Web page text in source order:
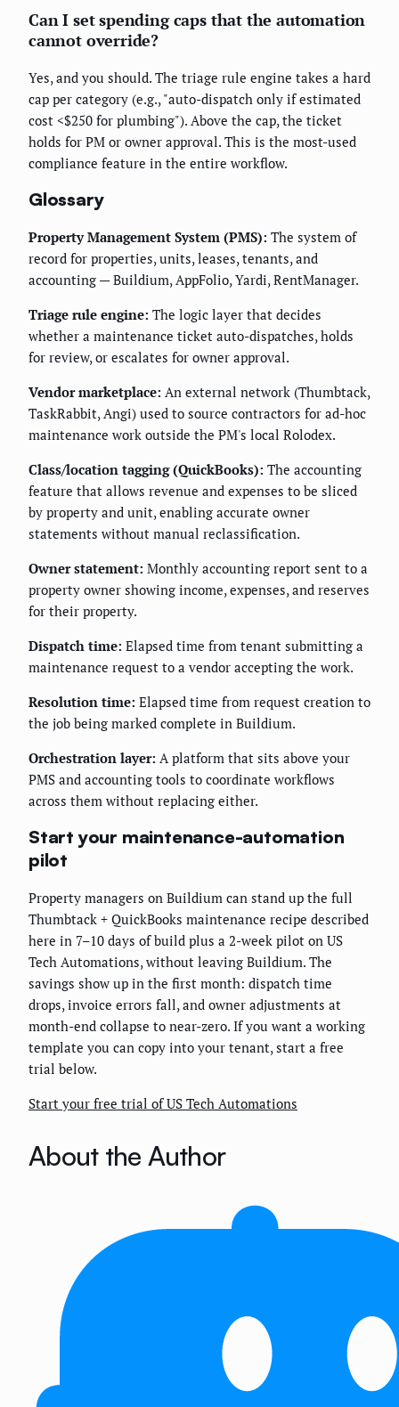
Can I set spending caps that the automation
cannot override?
Yes, and you should. The triage rule engine takes a hard
cap per category (e.g., "auto-dispatch only if estimated
cost <$250 for plumbing"). Above the cap, the ticket
holds for PM or owner approval. This is the most-used
compliance feature in the entire workflow.
Glossary
Property Management System (PMS): The system of
record for properties, units, leases, tenants, and
accounting — Buildium, AppFolio, Yardi, RentManager.
Triage rule engine: The logic layer that decides
whether a maintenance ticket auto-dispatches, holds
for review, or escalates for owner approval.
Vendor marketplace: An external network (Thumbtack,
TaskRabbit, Angi) used to source contractors for ad-hoc
maintenance work outside the PM's local Rolodex.
Class/location tagging (QuickBooks): The accounting
feature that allows revenue and expenses to be sliced
by property and unit, enabling accurate owner
statements without manual reclassification.
Owner statement: Monthly accounting report sent to a
property owner showing income, expenses, and reserves
for their property.
Dispatch time: Elapsed time from tenant submitting a
maintenance request to a vendor accepting the work.
Resolution time: Elapsed time from request creation to
the job being marked complete in Buildium.
Orchestration layer: A platform that sits above your
PMS and accounting tools to coordinate workflows
across them without replacing either.
Start your maintenance-automation
pilot
Property managers on Buildium can stand up the full
Thumbtack + QuickBooks maintenance recipe described
here in 7–10 days of build plus a 2-week pilot on US
Tech Automations, without leaving Buildium. The
savings show up in the first month: dispatch time
drops, invoice errors fall, and owner adjustments at
month-end collapse to near-zero. If you want a working
template you can copy into your tenant, start a free
trial below.
Start your free trial of US Tech Automations
About the Author